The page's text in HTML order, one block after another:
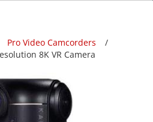
Pro Video Camcorders
8K VR Camera